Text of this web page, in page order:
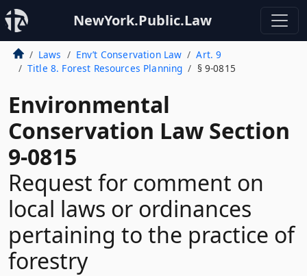
NewYork.Public.Law
Laws Env’t Conservation Law
Art. 9
Title 8. Forest Resources Planning
§ 9-0815
Environmental
Conservation Law Section
9-0815
Request for comment on
local laws or ordinances
pertaining to the practice of
forestry